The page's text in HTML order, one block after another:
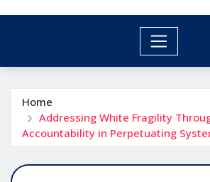
Home
Addressing White Fragility
Accountability in Perpetuating